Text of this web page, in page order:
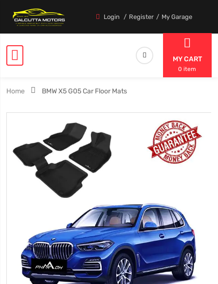
Login Register My Garage
MY CART
0 item
Home BMW X5 G05 Car Floor Mats